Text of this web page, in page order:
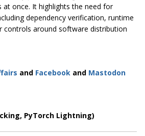
at once. It highlights the need for
dependency verification, runtime
controls around software distribution
and Facebook and Mastodon
PyTorch Lightning)